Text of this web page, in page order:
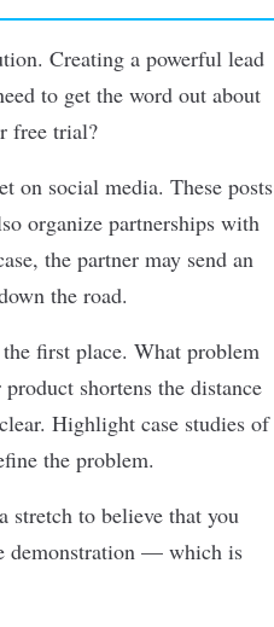
Creating a powerful lead
to get the word out about
free trial?
on social media. These posts
organize partnerships with
the partner may send an
the road.
first place. What problem
shortens the distance
Highlight case studies of
the problem.
stretch to believe that you
demonstration — which is